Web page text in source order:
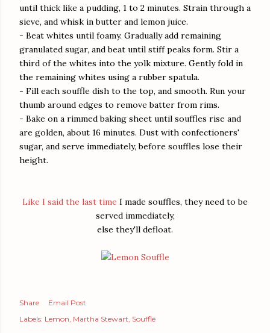
until thick like a pudding, 1 to 2 minutes. Strain through a
sieve, and whisk in butter and lemon juice.
- Beat whites until foamy. Gradually add remaining
granulated sugar, and beat until stiff peaks form. Stir a
third of the whites into the yolk mixture. Gently fold in
the remaining whites using a rubber spatula.
- Fill each souffle dish to the top, and smooth. Run your
thumb around edges to remove batter from rims.
- Bake on a rimmed baking sheet until souffles rise and
are golden, about 16 minutes. Dust with confectioners'
sugar, and serve immediately, before souffles lose their
height.
Like I said the last time I made souffles, they need to be
served immediately,
else they'll defloat.
Share
Email Post
Labels: Lemon Martha Stewart Soufflé